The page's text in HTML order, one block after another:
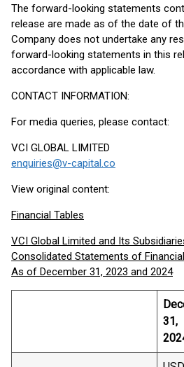
The forward-looking statements
release are made as of the date of
Company does not undertake any
forward-looking statements in this
accordance with applicable law.
CONTACT INFORMATION:
For media queries, please contact:
VCI GLOBAL LIMITED
enquiries@v-capital.co
View original content:
Financial Tables
VCI Global Limited and Its
Consolidated Statements of
As of December 31, 2023 and 2024
31,